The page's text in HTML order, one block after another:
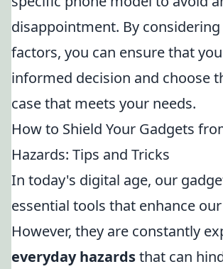
disappointment. By
factors, you can ensure that
informed decision and choose
case that meets your needs.
How to Shield Your Gadgets
Hazards: Tips and Tricks
In today's digital age, our
essential tools that enhance
However, they are constantly
everyday hazardsthat can